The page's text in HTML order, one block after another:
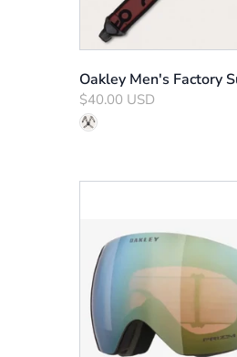
Oakley Men's Factory
$40.00 USD